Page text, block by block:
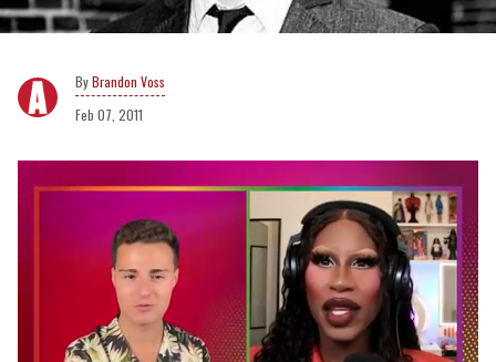
Brandon Voss
Feb 07, 2011